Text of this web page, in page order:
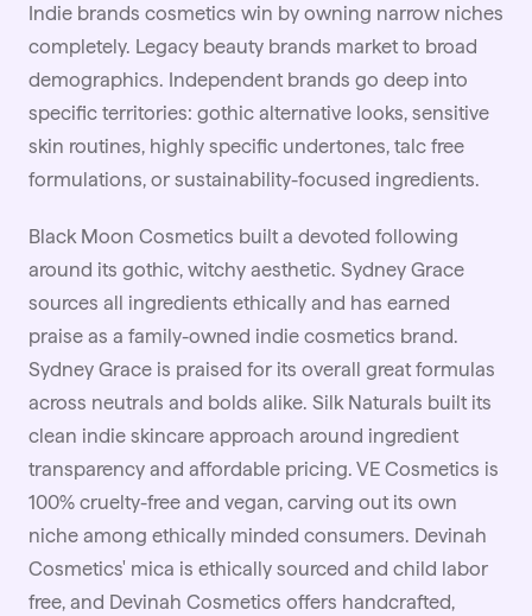
Indie brands cosmetics win by owning narrow niches
completely. Legacy beauty brands market to broad
demographics. Independent brands go deep into
specific territories: gothic alternative looks, sensitive
skin routines, highly specific undertones, talc free
formulations, or sustainability-focused ingredients.
Black Moon Cosmetics built a devoted following
around its gothic, witchy aesthetic. Sydney Grace
sources all ingredients ethically and has earned
praise as a family-owned indie cosmetics brand.
Sydney Grace is praised for its overall great formulas
across neutrals and bolds alike. Silk Naturals built its
clean indie skincare approach around ingredient
transparency and affordable pricing. VE Cosmetics is
100% cruelty-free and vegan, carving out its own
niche among ethically minded consumers. Devinah
Cosmetics' mica is ethically sourced and child labor
free, and Devinah Cosmetics offers handcrafted,